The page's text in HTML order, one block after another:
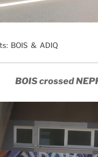
BOIS & ADIQ
BOIS crossed